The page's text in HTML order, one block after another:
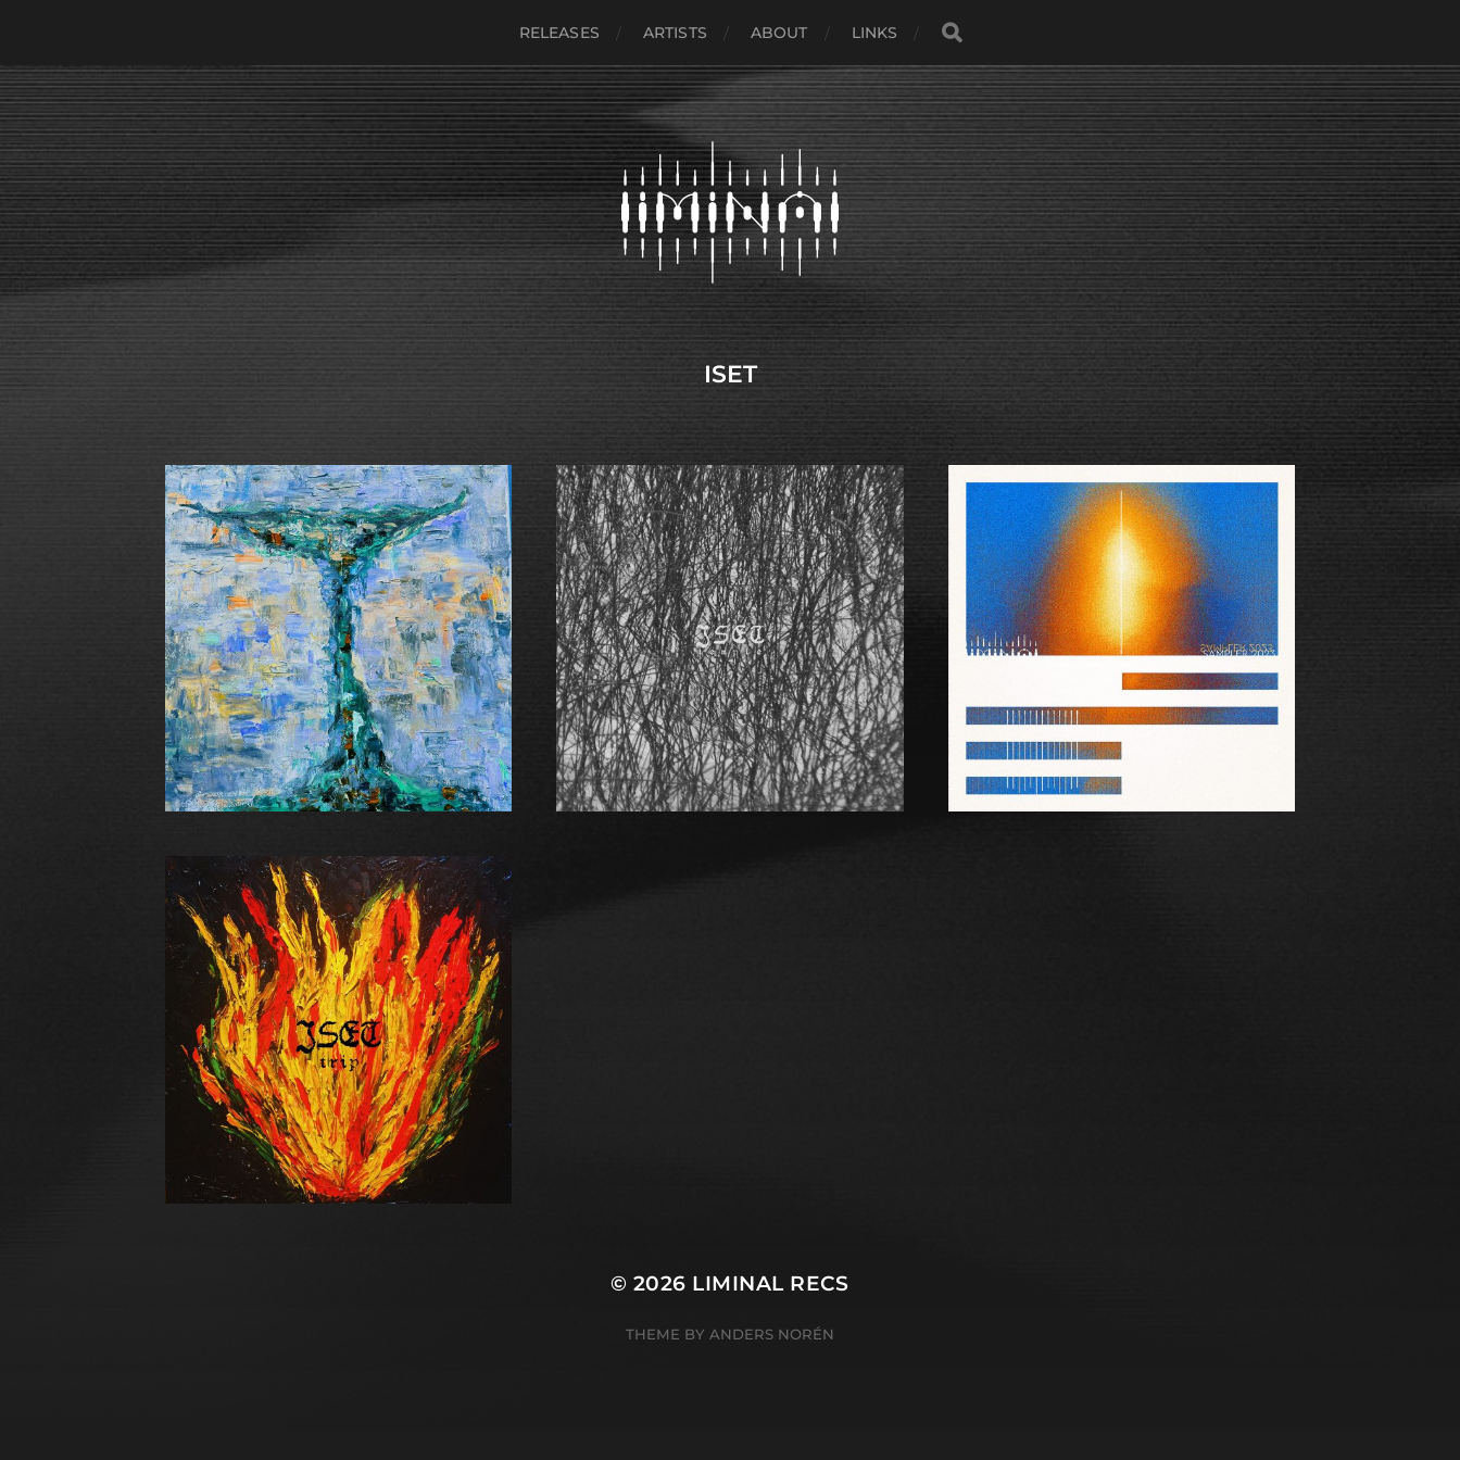
RELEASES ARTISTS ABOUT LINKS
ISET
© 2026 LIMINAL RECS
THEME BY ANDERS NORÉN